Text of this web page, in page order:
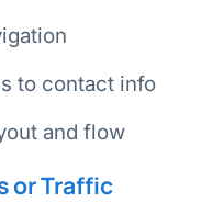
to contact info
and flow
or Traffic